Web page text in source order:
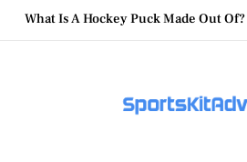
SkipWhat Are Hockey Pucks Made Of?
How To Get A Puck at a Hockey Game